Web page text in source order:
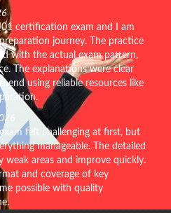
certification exam and I am
journey. The practice
with the actual exam pattern,
The explanations were clear
using reliable resources like
felt challenging at first, but
manageable. The detailed
areas and improve quickly.
and coverage of key
possible with quality